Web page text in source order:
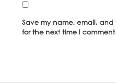
Save my name, email, and
for the next time I